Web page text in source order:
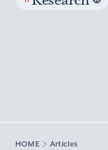
HOME Articles